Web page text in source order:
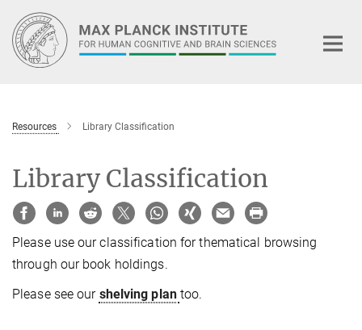
Main-
Content
Resources Library Classification
Library Classification
Please use our classification for thematical browsing
through our book holdings.
Please see our shelving plan too.